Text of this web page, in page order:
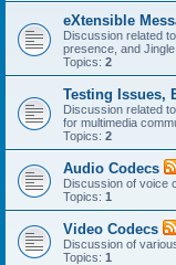
eXtensible
Discussion related
presence, and
Topics: 2
Testing Issues,
Discussion related
for multimedia
Topics: 2
Audio Codecs
Discussion of voice
Topics: 1
Video Codecs
Discussion of
Topics: 1